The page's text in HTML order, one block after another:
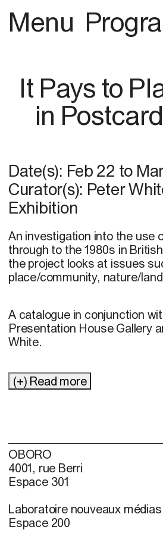
Menu
It Pays to
in
Date(s): Feb 22 to
Curator(s): Peter
Exhibition
An investigation into the use
through to the 1980s in
the project looks at issues
place/community, nature/
A catalogue in conjunction
Presentation House Gallery
White.
(+) Read more
OBORO
4001, rue Berri
Espace 301
Laboratoire nouveaux médias
Espace 200